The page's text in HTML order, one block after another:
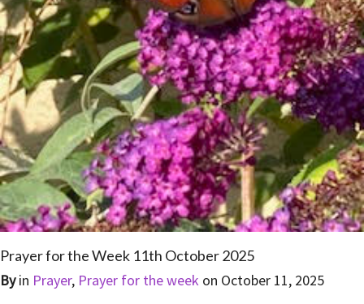
Prayer for the Week 11th October 2025
Byin Prayer, Prayer for the week on October 11, 2025